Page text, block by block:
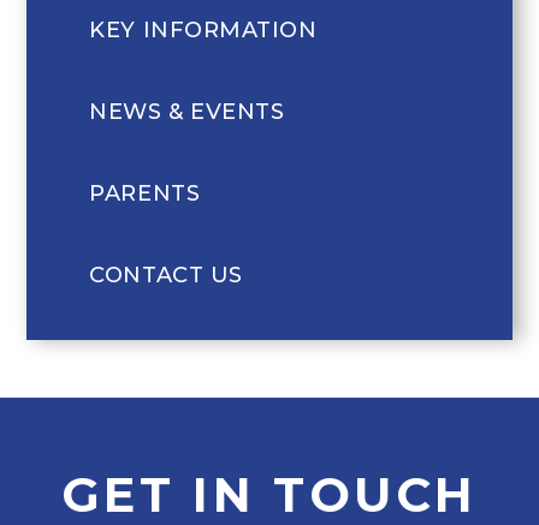
KEY INFORMATION
NEWS & EVENTS
PARENTS
CONTACT US
GET IN TOUCH